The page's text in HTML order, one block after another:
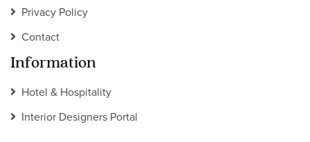
Privacy Policy
Contact
Information
Hotel & Hospitality
Interior Designers Portal